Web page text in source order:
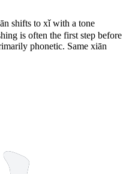
shifts to xǐ with a tone
is often the first step before
phonetic. Same xiān